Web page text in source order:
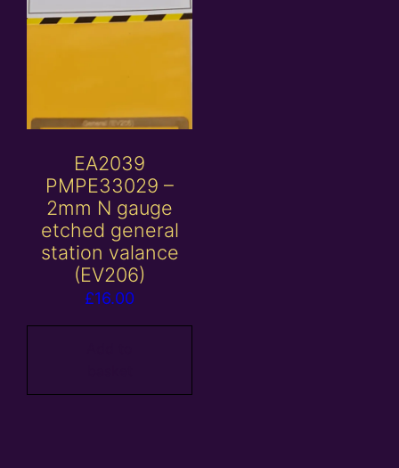
EA2039
PMPE33029 –
2mm N gauge
etched general
station valance
(EV206)
£16.00